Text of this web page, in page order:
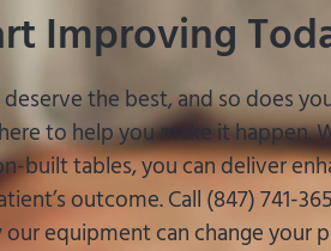
Improving
the best, and so does
to help you make it happen.
built tables, you can deliver
outcome. Call (847) 741-
equipment can change your